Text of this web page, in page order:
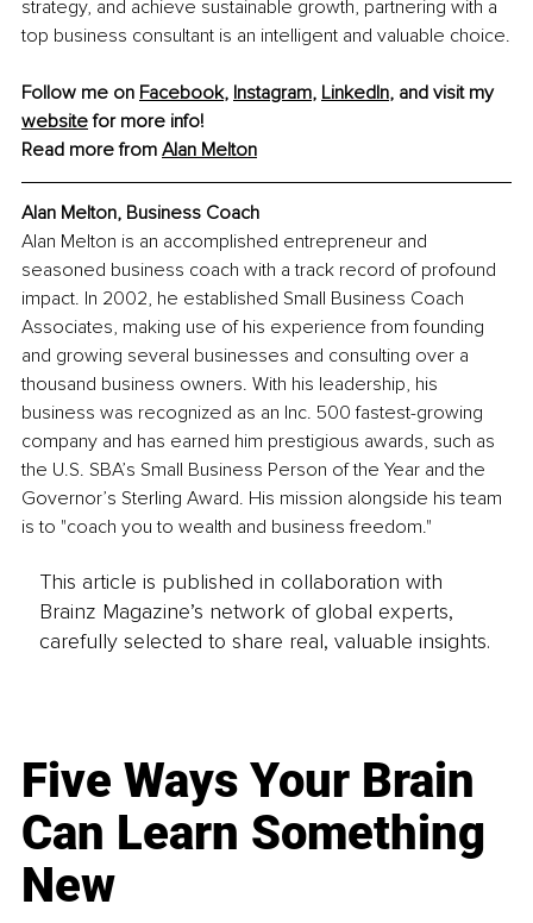
strategy, and achieve sustainable growth, partnering with a
top business consultant is an intelligent and valuable choice.
Follow me on Facebook, Instagram, LinkedIn, and visit my
website for more info!
Read more from Alan Melton
Alan Melton, Business Coach
Alan Melton is an accomplished entrepreneur and
seasoned business coach with a track record of profound
impact. In 2002, he established Small Business Coach
Associates, making use of his experience from founding
and growing several businesses and consulting over a
thousand business owners. With his leadership, his
business was recognized as an Inc. 500 fastest-growing
company and has earned him prestigious awards, such as
the U.S. SBA’s Small Business Person of the Year and the
Governor’s Sterling Award. His mission alongside his team
is to "coach you to wealth and business freedom."
This article is published in collaboration with
Brainz Magazine’s network of global experts,
carefully selected to share real, valuable insights.
Five Ways Your Brain
Can Learn Something
New